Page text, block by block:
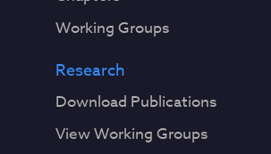
Working Groups
Research
Download Publications
View Working Groups